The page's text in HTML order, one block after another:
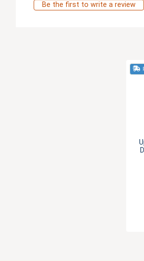
Be the first to write a review